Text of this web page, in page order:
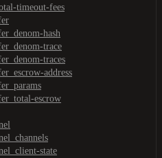
timeout-fees
hash
trace
traces
address
escrow
state